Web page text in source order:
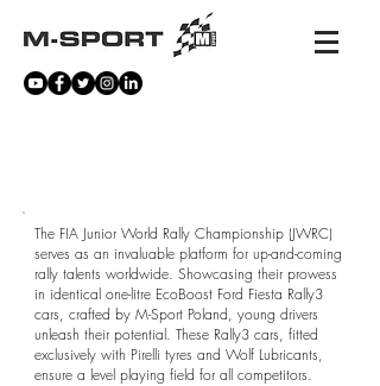
The FIA Junior World Rally Championship (JWRC)
serves as an invaluable platform for up-and-coming
rally talents worldwide. Showcasing their prowess
in identical one-litre EcoBoost Ford Fiesta Rally3
cars, crafted by M-Sport Poland, young drivers
unleash their potential. These Rally3 cars, fitted
exclusively with Pirelli tyres and Wolf Lubricants,
ensure a level playing field for all competitors.